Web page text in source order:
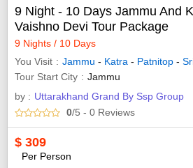
9 Night - 10 Days Jammu And
Vaishno Devi Tour Package
9 Nights / 10 Days
You Visit
Jammu - Katra - Patnitop -
Tour Start City
Jammu
by : Uttarakhand Grand By Ssp Group
0/5 - 0 Reviews
$ 309
Per Person